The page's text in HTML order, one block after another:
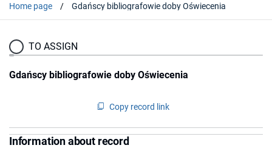
Home page Gdańscy bibliografowie doby Oświecenia
TO ASSIGN
Gdańscy bibliografowie doby Oświecenia
Copy record link
Information about record